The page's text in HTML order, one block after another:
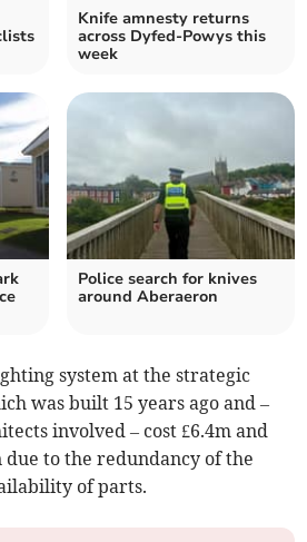
Knife amnesty returns
across Dyfed-Powys this
week
Police search for knives
around Aberaeron
system at the strategic
was built 15 years ago and –
involved – cost £6.4m and
to the redundancy of the
of parts.